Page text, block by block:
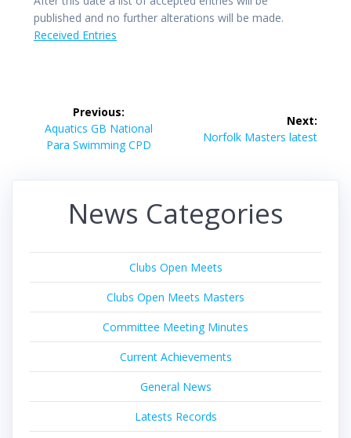
published and no further alterations will be made.
Received Entries
navigation
Previous:
Previous
post:
Aquatics GB National
Para Swimming CPD
Next:
Next
Norfolk Masters latest
News Categories
Clubs Open Meets
Clubs Open Meets Masters
Committee Meeting Minutes
Current Achievements
General News
Latests Records